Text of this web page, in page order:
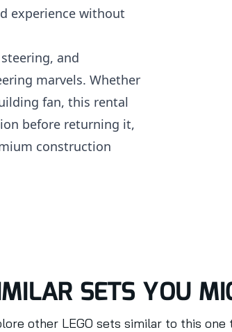
experience without
and
marvels. Whether
fan, this rental
before returning it,
construction
SETS YOU
other LEGO sets similar to this one